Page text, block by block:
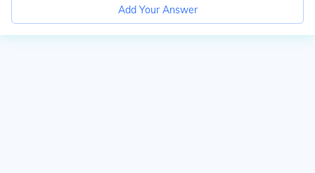
Add Your Answer